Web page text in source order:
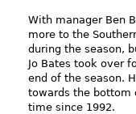
With manager Ben
more to the
during the season,
Jo Bates took over
end of the season.
towards the bottom
time since 1992.